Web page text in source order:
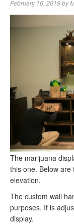
February 16, 2019by
The marijuana
this one. Below
elevation.
The custom wall
purposes. It is
display.